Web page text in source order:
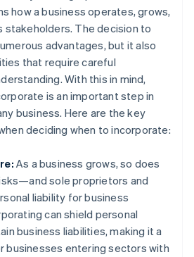
how a business operates, grows,
stakeholders. The decision to
advantages, but it also
that require careful
With this in mind,
is an important step in
business. Here are the key
deciding when to incorporate:
As a business grows, so does
sole proprietors and
liability for business
can shield personal
business liabilities, making it a
businesses entering sectors with